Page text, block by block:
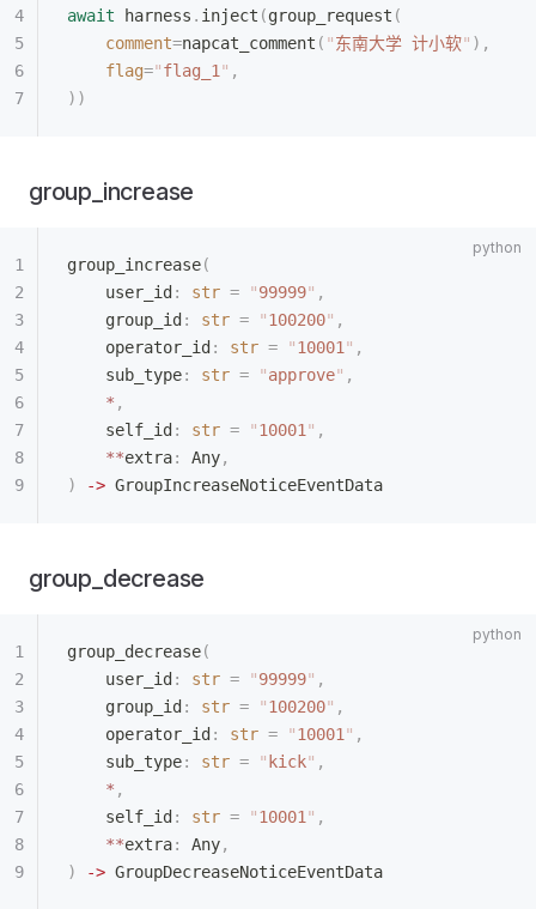
await harness . inject (group_request (
    comment
=napcat_comment ( "东南大学 计小软" ),
    flag
="flag_1 " ,
))
group_increase
group_increase(
    user_id
: str = "99999" ,
    group_id
: str = "100200" ,
    operator_id
: str = "10001 " ,
    sub_type
: str = "approve" ,
    *
,
    self_id
: str = "10001 " ,
    **
extra: Any,
)
-> GroupIncreaseNoticeEventData
group_decrease
group_decrease(
    user_id
: str = "99999" ,
    group_id
: str = "100200" ,
    operator_id
: str = "10001 " ,
    sub_type
: str = " kick" ,
    *
,
    self_id
: str = "10001 " ,
    **
extra: Any,
)
-> GroupDecreaseNoticeEventData